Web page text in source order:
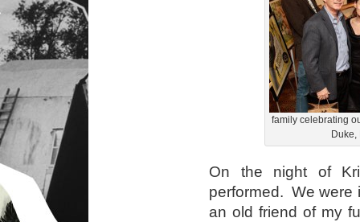
family celebrating
Duke,
On the night of
performed. We were
an old friend of my